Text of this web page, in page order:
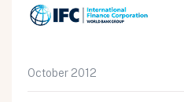
October 2012